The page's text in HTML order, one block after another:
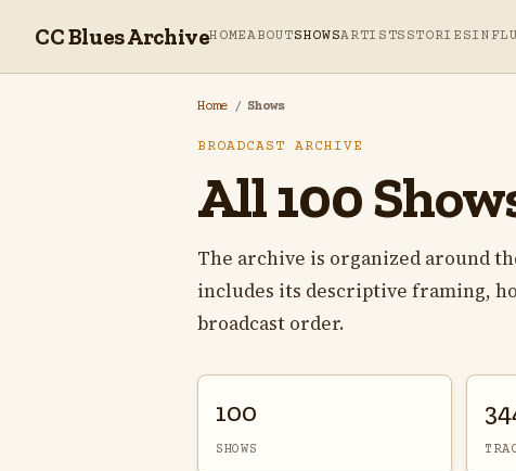
CC Blues ArchiveHOMEABOUTSHOWSARTISTS STORIES
Home / Shows
BROADCAST ARCHIVE
All 100
The archive is organized around
includes its descriptive framing,
broadcast order.
100
SHOWS